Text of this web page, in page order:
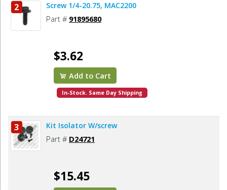
2 Screw 1/4-20.75, MAC2200
Part # 91895680
$3.62
Add to Cart
In-Stock. Same Day Shipping
3 Kit Isolator W/screw
Part # D24721
$15.45